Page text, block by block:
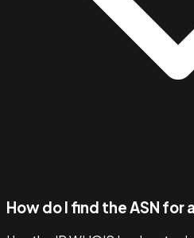
How do I find the ASN for